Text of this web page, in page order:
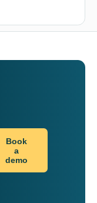
Book
a
demo